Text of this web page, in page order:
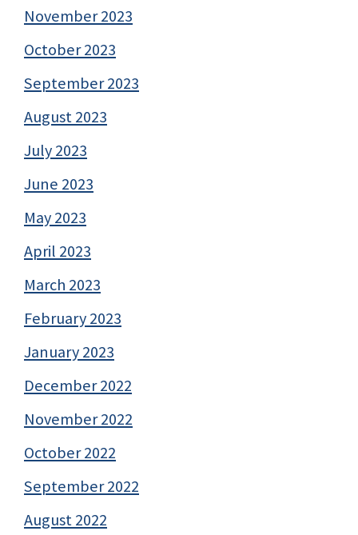
November 2023
October 2023
September 2023
August 2023
July 2023
June 2023
May 2023
April 2023
March 2023
February 2023
January 2023
December 2022
November 2022
October 2022
September 2022
August 2022